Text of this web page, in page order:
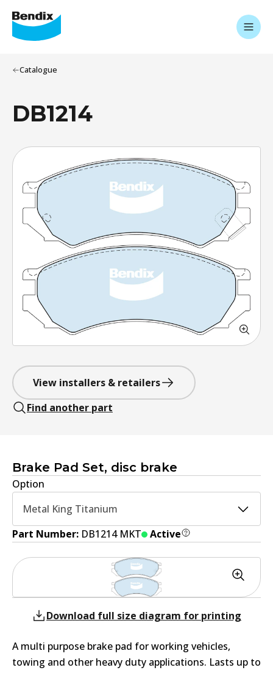
Catalogue
DB1214
View installers & retailers
Find another part
Brake Pad Set, disc brake
Option
Metal King Titanium
Part Number: DB1214 MKT Active
Download full size diagram for printing
A multi purpose brake pad for working vehicles,
towing and other heavy duty applications. Lasts up to